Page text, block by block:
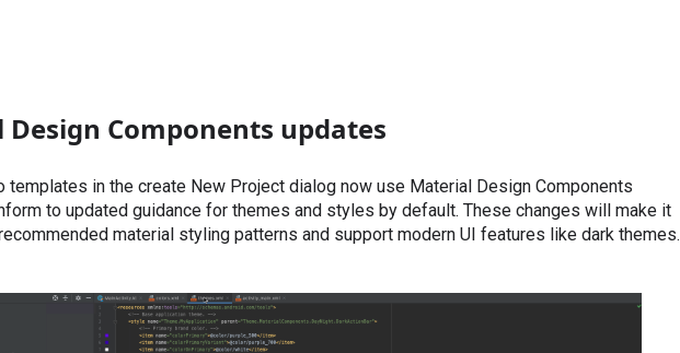
Components updates
templates in the create New Project dialog now use Material Design Components
to updated guidance for themes and styles by default. These changes will make it
material styling patterns and support modern UI features like dark themes.